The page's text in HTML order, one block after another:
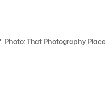
Photo: That Photography Place